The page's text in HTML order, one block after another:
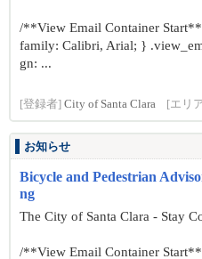
/**View Email Container
family: Calibri, Arial; }
gn: ...
[登録者] City of Santa Clara [エリ
お知らせ
Bicycle and Pedestrian
ng
The City of Santa Clara - Stay
/**View Email Container